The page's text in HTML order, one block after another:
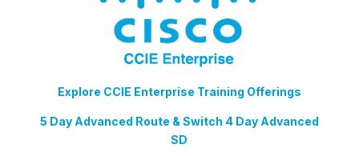
Explore CCIE Enterprise Training Offerings
5 Day Advanced Route & Switch 4 Day Advanced
SD